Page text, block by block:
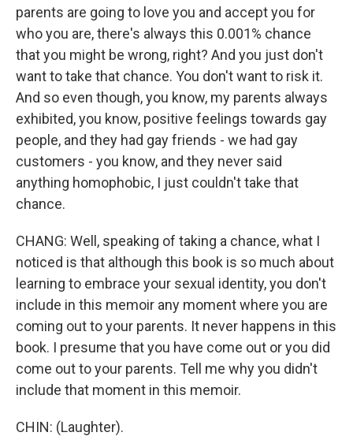
parents are going to love you and accept you for
who you are, there's always this 0.001% chance
that you might be wrong, right? And you just don't
want to take that chance. You don't want to risk it.
And so even though, you know, my parents always
exhibited, you know, positive feelings towards gay
people, and they had gay friends - we had gay
customers - you know, and they never said
anything homophobic, I just couldn't take that
chance.
CHANG: Well, speaking of taking a chance, what I
noticed is that although this book is so much about
learning to embrace your sexual identity, you don't
include in this memoir any moment where you are
coming out to your parents. It never happens in this
book. I presume that you have come out or you did
come out to your parents. Tell me why you didn't
include that moment in this memoir.
CHIN: (Laughter).